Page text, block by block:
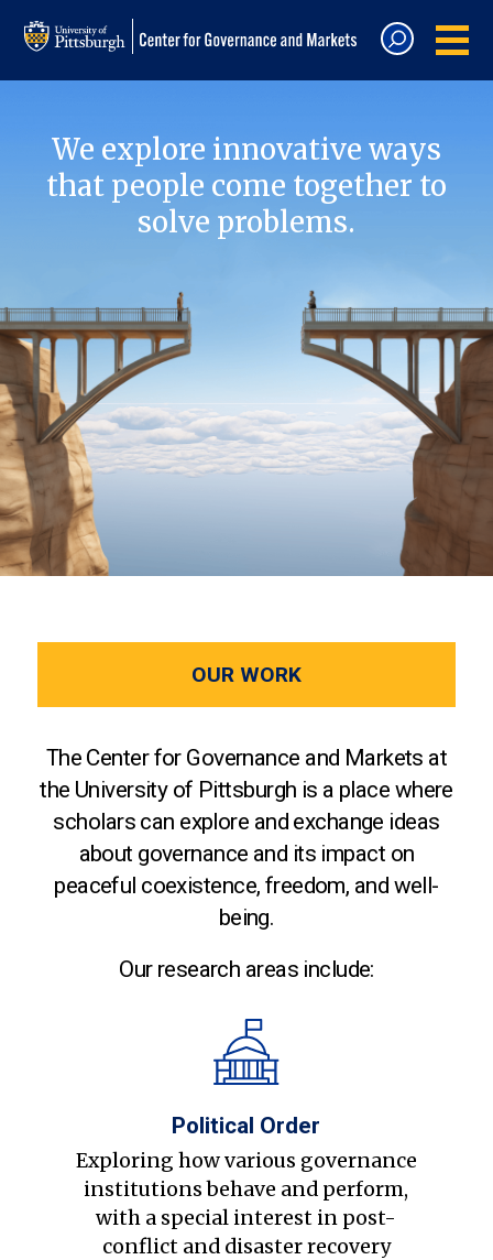
We explore innovative ways
that people come together to
solve problems.
OUR WORK
The Center for Governance and Markets at
the University of Pittsburgh is a place where
scholars can explore and exchange ideas
about governance and its impact on
peaceful coexistence, freedom, and well-
being.
Our research areas include:
Political Order
Exploring how various governance
institutions behave and perform,
with a special interest in post-
conflict and disaster recovery